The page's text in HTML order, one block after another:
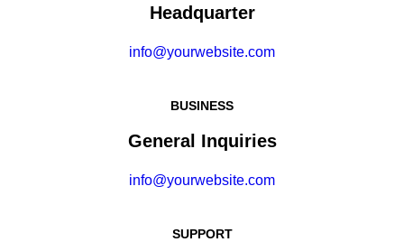
Headquarter
info@yourwebsite.com
BUSINESS
General Inquiries
info@yourwebsite.com
SUPPORT